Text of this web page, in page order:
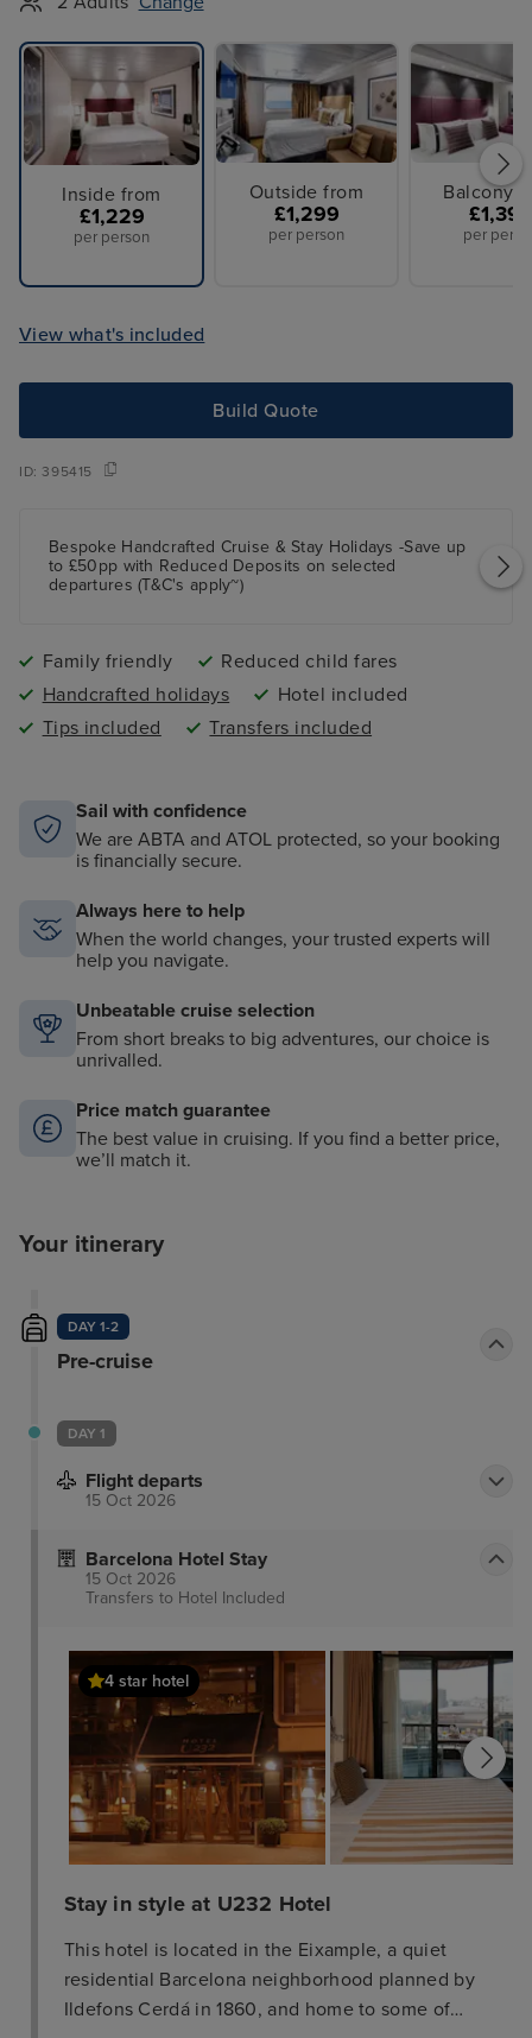
Inside from
£1,229
per person
Outside from
£1,299
per person
Balcony
£1,399
per
View what's included
Build Quote
ID:395415
Bespoke Handcrafted Cruise & Stay Holidays -Save up
to £50pp with Reduced Deposits on selected
departures (T&C's apply~)
Family friendly
Reduced child fares
Handcrafted holidays
Hotel included
Tips included
Transfers included
Sail with confidence
We are ABTA and ATOL protected, so your booking
is financially secure.
Always here to help
When the world changes, your trusted experts will
help you navigate.
Unbeatable cruise selection
From short breaks to big adventures, our choice is
unrivalled.
Price match guarantee
The best value in cruising. If you find a better price,
we’ll match it.
Your itinerary
DAY 1-2
Pre-cruise
DAY 1
Flight departs
15 Oct 2026
Barcelona Hotel Stay
15 Oct 2026
Transfers to Hotel Included
4 star hotel
Stay in style at U232 Hotel
This hotel is located in the Eixample, a quiet
residential Barcelona neighborhood planned by
Ildefons Cerdá in 1860, and home to some of